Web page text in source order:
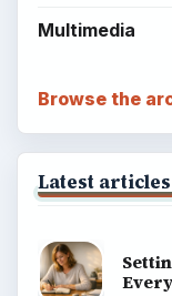
Multimedia
Browse the
Latest articles